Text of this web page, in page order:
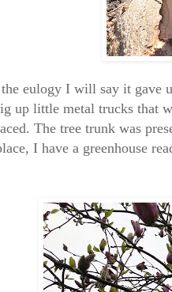
eulogy I will say it gave
up little metal trucks that
The tree trunk was
I have a greenhouse